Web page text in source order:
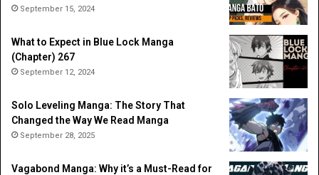
September 15, 2024
What to Expect in Blue Lock Manga
(Chapter) 267
September 12, 2024
Solo Leveling Manga: The Story That
Changed the Way We Read Manga
September 28, 2025
Vagabond Manga: Why it’s a Must-Read for